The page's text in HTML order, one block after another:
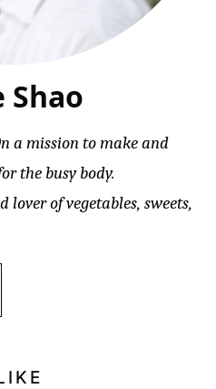
Shao
a mission to make and
the busy body.
of vegetables, sweets,